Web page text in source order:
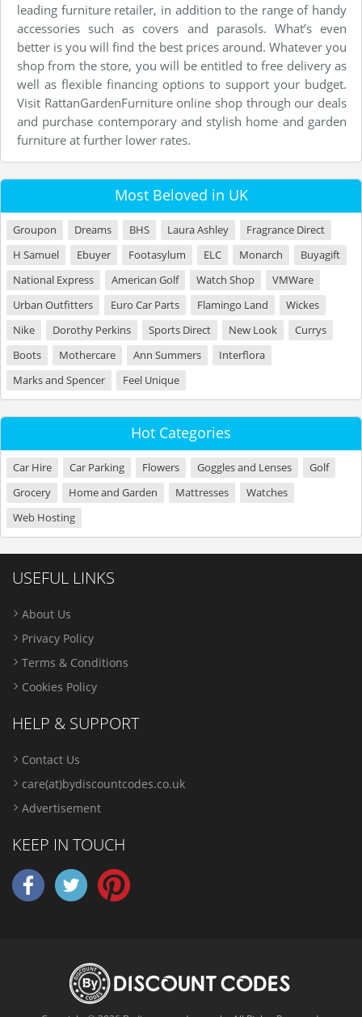
leading furniture retailer, in addition to the range of handy
accessories such as covers and parasols. What’s even
better is you will find the best prices around. Whatever you
shop from the store, you will be entitled to free delivery as
well as flexible financing options to support your budget.
Visit RattanGardenFurniture online shop through our deals
and purchase contemporary and stylish home and garden
furniture at further lower rates.
Most Beloved in UK
Groupon Dreams BHS Laura Ashley
Fragrance Direct
H Samuel
Ebuyer Footasylum ELC Monarch
Buyagift
National Express
American Golf Watch Shop
VMWare
Urban Outfitters
Euro Car Parts Flamingo Land
Wickes
Nike
Dorothy Perkins Sports Direct New Look
Currys
Boots
Mothercare Ann Summers
Interflora
Marks and Spencer
Feel Unique
Hot Categories
Car Hire Car Parking Flowers Goggles and Lenses
Golf
Grocery
Home and Garden Mattresses
Watches
Web Hosting
USEFUL LINKS
About Us
Privacy Policy
Terms & Conditions
Cookies Policy
HELP & SUPPORT
Contact Us
care(at)bydiscountcodes.co.uk
Advertisement
KEEP IN TOUCH